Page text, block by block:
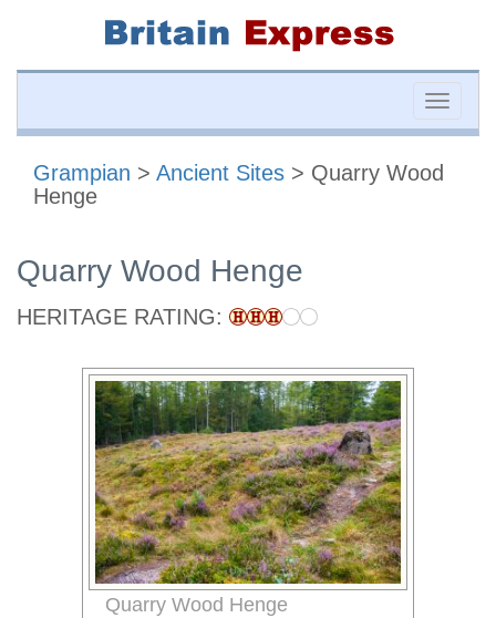
Toggle
Grampian > Ancient Sites > Quarry Wood
Henge
Quarry Wood Henge
HERITAGE RATING:
Quarry Wood Henge